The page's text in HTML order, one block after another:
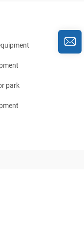
park